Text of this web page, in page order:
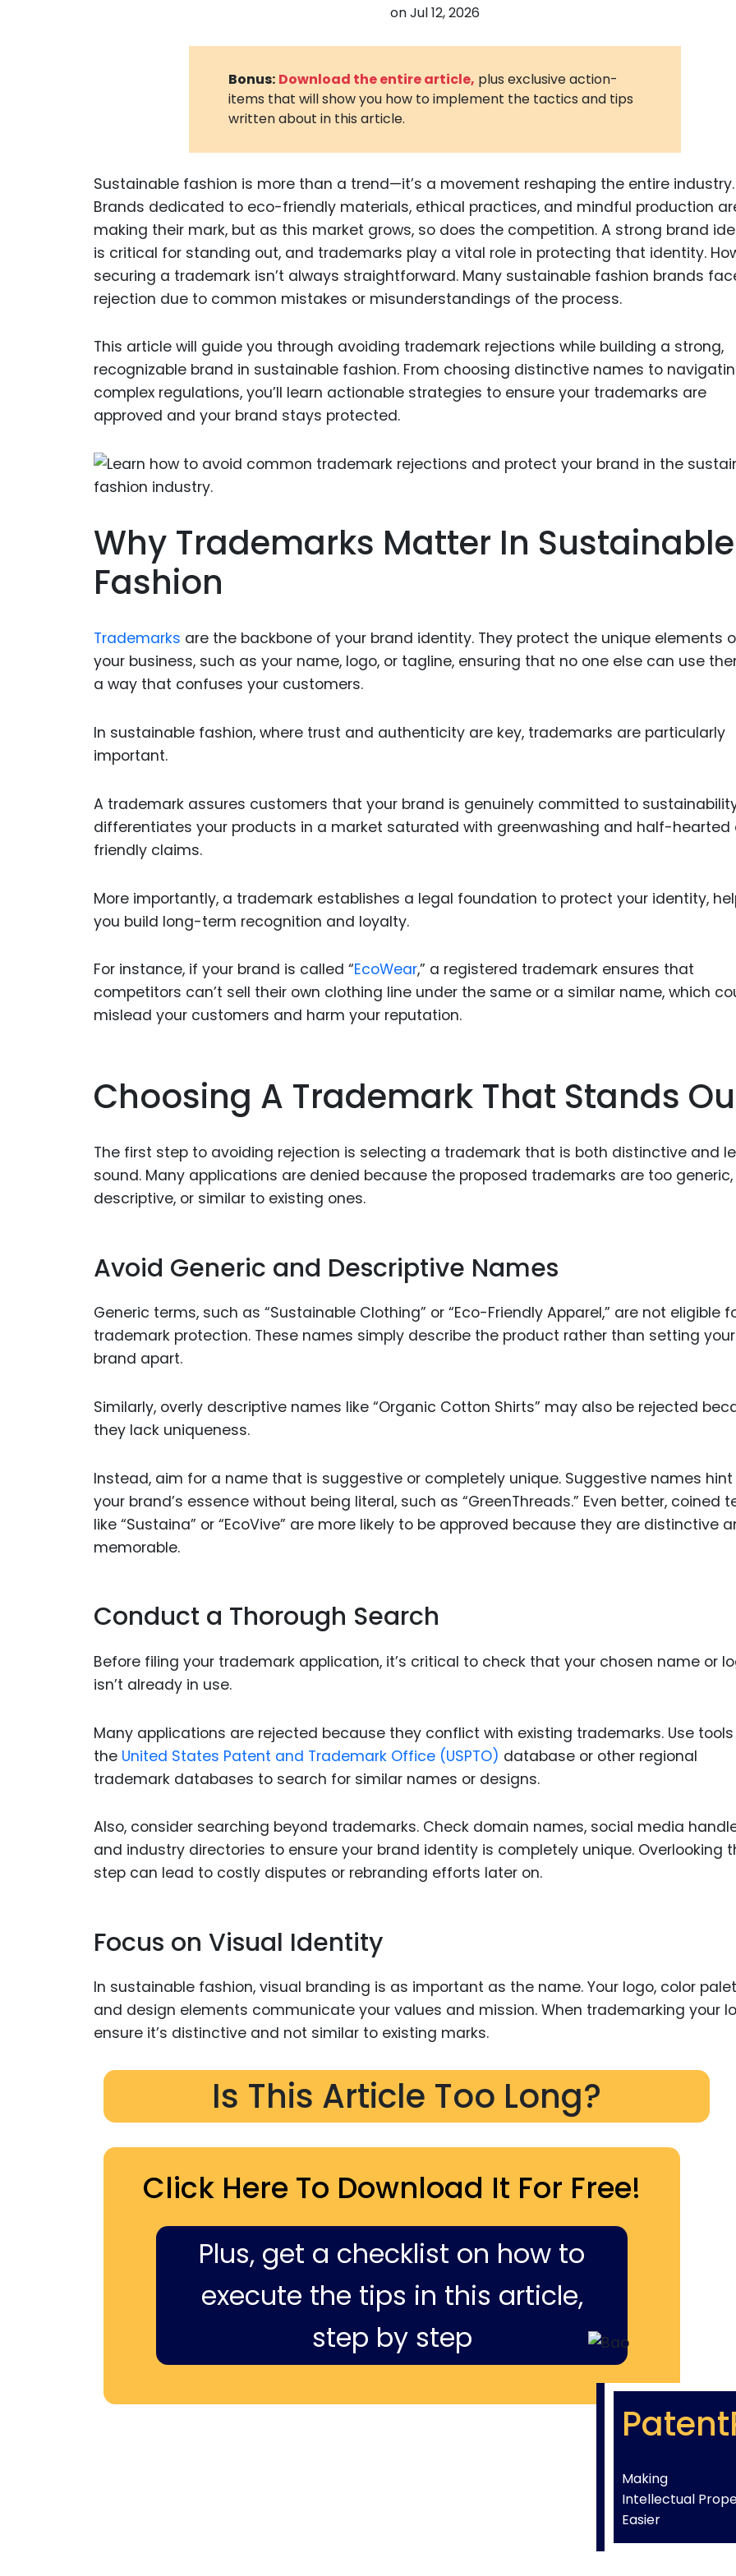
and
Digital
Medical
Animal
Infectious
Food
Chemical
onJul 12, 2026
Bonus: Download the entire article, plus exclusive action-
items that will show you how to implement the tactics and tips
written about in this article.
Sustainable fashion is more than a trend—it’s a movement reshaping the entire industry.
Brands dedicated to eco-friendly materials, ethical practices, and mindful production
making their mark, but as this market grows, so does the competition. A strong brand
is critical for standing out, and trademarks play a vital role in protecting that identity.
securing a trademark isn’t always straightforward. Many sustainable fashion brands
rejection due to common mistakes or misunderstandings of the process.
This article will guide you through avoiding trademark rejections while building a strong,
recognizable brand in sustainable fashion. From choosing distinctive names to
complex regulations, you’ll learn actionable strategies to ensure your trademarks are
approved and your brand stays protected.
Why Trademarks Matter In Sustainable
Fashion
Trademarks are the backbone of your brand identity. They protect the unique elements
your business, such as your name, logo, or tagline, ensuring that no one else can use
a way that confuses your customers.
In sustainable fashion, where trust and authenticity are key, trademarks are particularly
important.
A trademark assures customers that your brand is genuinely committed to
differentiates your products in a market saturated with greenwashing and half-hearted
friendly claims.
More importantly, a trademark establishes a legal foundation to protect your identity,
you build long-term recognition and loyalty.
For instance, if your brand is called “EcoWear,” a registered trademark ensures that
competitors can’t sell their own clothing line under the same or a similar name, which
mislead your customers and harm your reputation.
Choosing A Trademark That Stands
The first step to avoiding rejection is selecting a trademark that is both distinctive and
sound. Many applications are denied because the proposed trademarks are too generic,
descriptive, or similar to existing ones.
Avoid Generic and Descriptive Names
Generic terms, such as “Sustainable Clothing” or “Eco-Friendly Apparel,” are not eligible
trademark protection. These names simply describe the product rather than setting your
brand apart.
Similarly, overly descriptive names like “Organic Cotton Shirts” may also be rejected
they lack uniqueness.
Instead, aim for a name that is suggestive or completely unique. Suggestive names
your brand’s essence without being literal, such as “GreenThreads.” Even better, coined
like “Sustaina” or “EcoVive” are more likely to be approved because they are distinctive
memorable.
Conduct a Thorough Search
Before filing your trademark application, it’s critical to check that your chosen name or
isn’t already in use.
Many applications are rejected because they conflict with existing trademarks. Use tools
the United States Patent and Trademark Office (USPTO) database or other regional
trademark databases to search for similar names or designs.
Also, consider searching beyond trademarks. Check domain names, social media
and industry directories to ensure your brand identity is completely unique. Overlooking
step can lead to costly disputes or rebranding efforts later on.
Focus on Visual Identity
In sustainable fashion, visual branding is as important as the name. Your logo, color
and design elements communicate your values and mission. When trademarking your
ensure it’s distinctive and not similar to existing marks.
Is This Article Too Long?
Click Here To Download It For Free!
Plus, get a checklist on how to
execute the tips in this article,
step by step
Making
Intellectual
Easier